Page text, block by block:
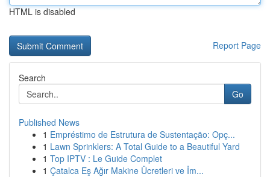
HTML is disabled
Report Page
Search
Go
Published News
1 Empréstimo de Estrutura de Sustentação: Opç...
1 Lawn Sprinklers: A Total Guide to a Beautiful Yard
1 Top IPTV : Le Guide Complet
1 Çatalca Eş Ağır Makine Ücretleri ve İm...